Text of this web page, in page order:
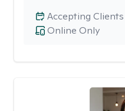
Online Only
Accepting Clients